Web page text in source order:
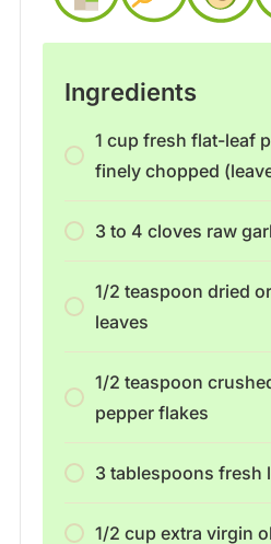
Ingredients
1 cup fresh flat-leaf
finely chopped
3 to 4 cloves raw
1/2 teaspoon dried
leaves
1/2 teaspoon
pepper flakes
3 tablespoons fresh
1/2 cup extra virgin